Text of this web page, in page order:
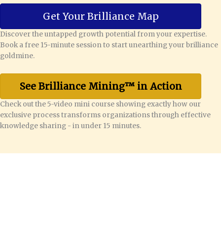
Get Your Brilliance Map
Discover the untapped growth potential from your expertise.
Book a free 15-minute session to start unearthing your brilliance
goldmine.
See Brilliance Mining™ in Action
Check out the 5-video mini course showing exactly how our
exclusive process transforms organizations through effective
knowledge sharing - in under 15 minutes.